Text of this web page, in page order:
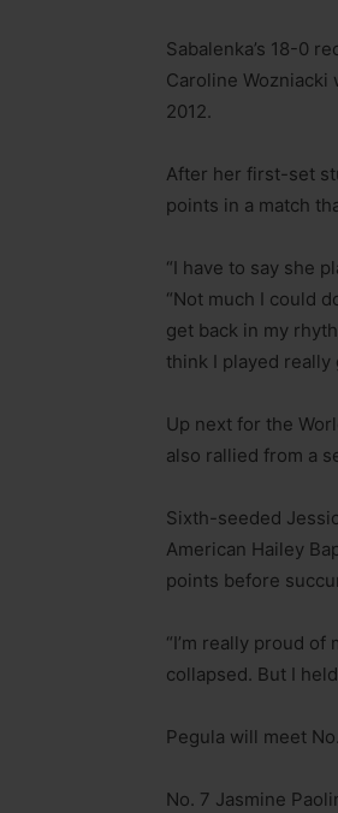
Sabalenka’s 18-0
Caroline Wozniacki
2012.
After her first-set
points in a match
“I have to say she
“Not much I could
get back in my
think I played really
Up next for the
also rallied from a
Sixth-seeded
American Hailey
points before
“I’m really proud
collapsed. But I
Pegula will meet
No. 7 Jasmine